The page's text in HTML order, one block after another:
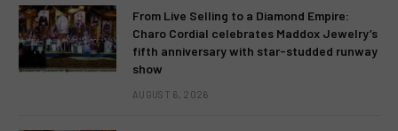
From Live Selling to a Diamond Empire:
Charo Cordial celebrates Maddox Jewelry’s
fifth anniversary with star-studded runway
show
AUGUST 6, 2026